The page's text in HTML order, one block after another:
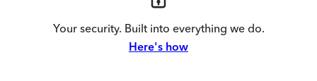
Your security. Built into everything we do.
Here's how